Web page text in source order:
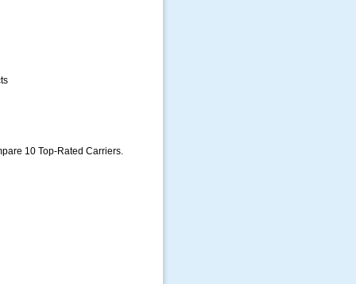
10 Top-Rated Carriers.